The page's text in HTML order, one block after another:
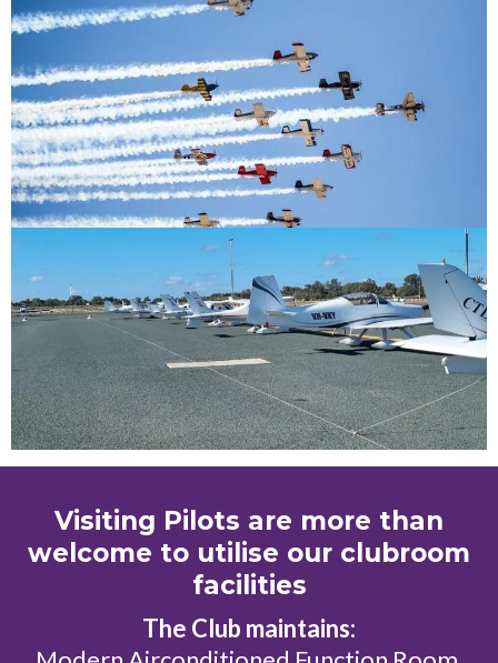
Visiting Pilots are more than
welcome to utilise our clubroom
facilities
The Club maintains: